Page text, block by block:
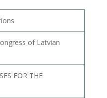
of Latvian
FOR THE